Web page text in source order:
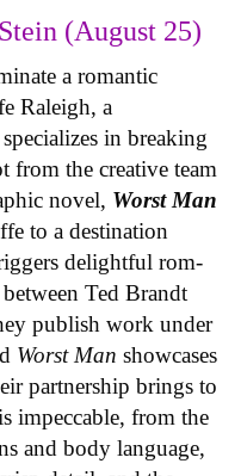
(August 25)
a romantic
Raleigh, a
in breaking
from the creative team
novel, Worst Man
to a destination
delightful rom-
Ted Brandt
publish work under
Worst Man showcases
partnership brings to
impeccable, from the
and body language,